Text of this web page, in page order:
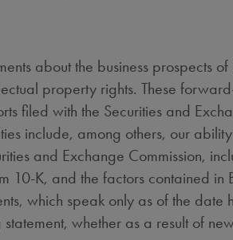
about the business prospects
property rights. These
filed with the Securities and
include, among others, our
and Exchange Commission,
10-K, and the factors contained
which speak only as of the
whether as a result of